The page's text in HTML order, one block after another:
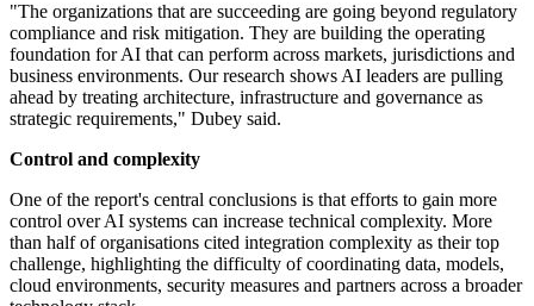
"The organizations that are succeeding are going beyond regulatory
compliance and risk mitigation. They are building the operating
foundation for AI that can perform across markets, jurisdictions and
business environments. Our research shows AI leaders are pulling
ahead by treating architecture, infrastructure and governance as
strategic requirements," Dubey said.
Control and complexity
One of the report's central conclusions is that efforts to gain more
control over AI systems can increase technical complexity. More
than half of organisations cited integration complexity as their top
challenge, highlighting the difficulty of coordinating data, models,
cloud environments, security measures and partners across a broader